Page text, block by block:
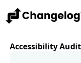
Accessibility Audit